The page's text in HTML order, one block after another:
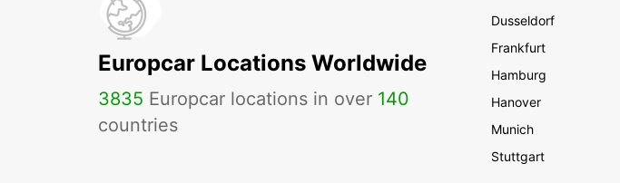
Europcar Locations Worldwide
3835 Europcar locations in over 140
countries
Dusseldorf
Frankfurt
Hamburg
Hanover
Munich
Stuttgart